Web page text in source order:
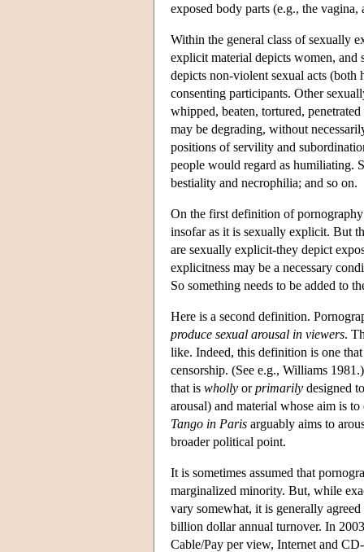
exposed body parts (e.g., the vagina,
Within the general class of sexually
explicit material depicts women, and
depicts non-violent sexual acts (both
consenting participants. Other
whipped, beaten, tortured,
may be degrading, without
positions of servility and
people would regard as humiliating.
bestiality and necrophilia; and so on.
On the first definition of
insofar as it is sexually explicit. But
are sexually explicit-they depict
explicitness may be a necessary
So something needs to be added to
Here is a second definition.
produce sexual arousal in viewers.
like. Indeed, this definition is one
censorship. (See e.g., Williams
that is wholly orprimarily designed
arousal) and material whose aim is
Tango in Paris arguably aims to
broader political point.
It is sometimes assumed that
marginalized minority. But, while
vary somewhat, it is generally
billion dollar annual turnover. In
Cable/Pay per view, Internet and